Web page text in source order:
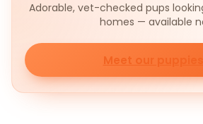
Adorable, vet-checked pups
homes — available
Meet our puppies